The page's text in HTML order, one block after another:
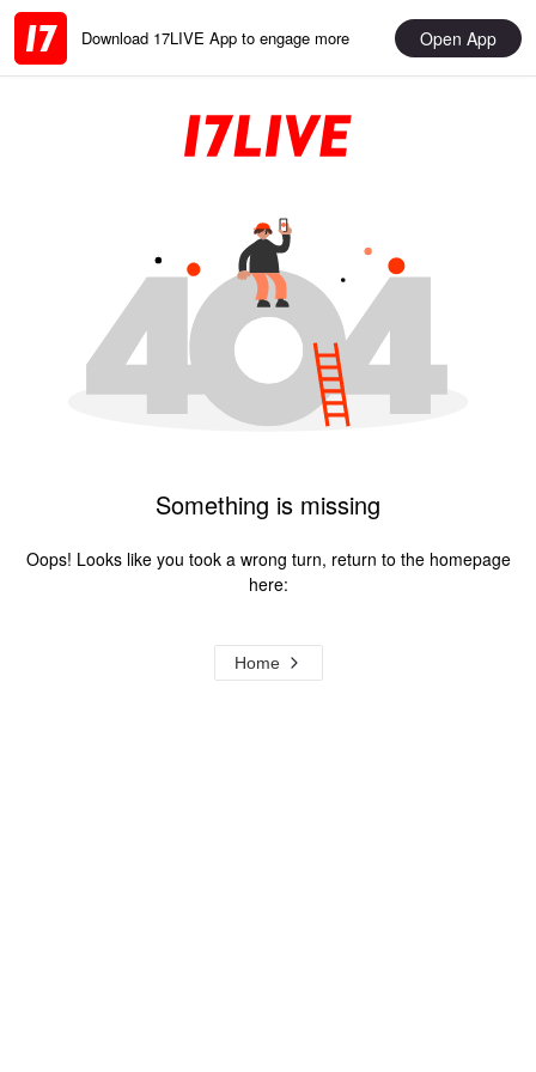
Download 17LIVE App to engage more Open App
Something is missing
Oops! Looks like you took a wrong turn, return to the homepage
here:
Home